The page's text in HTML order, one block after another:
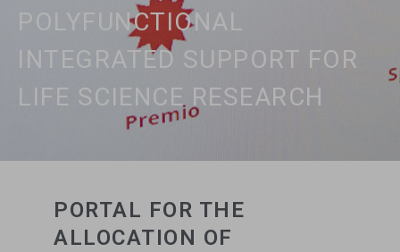
POLYFUNCTIONAL
INTEGRATED SUPPORT FOR
LIFE SCIENCE RESEARCH
PORTAL FOR THE
ALLOCATION OF